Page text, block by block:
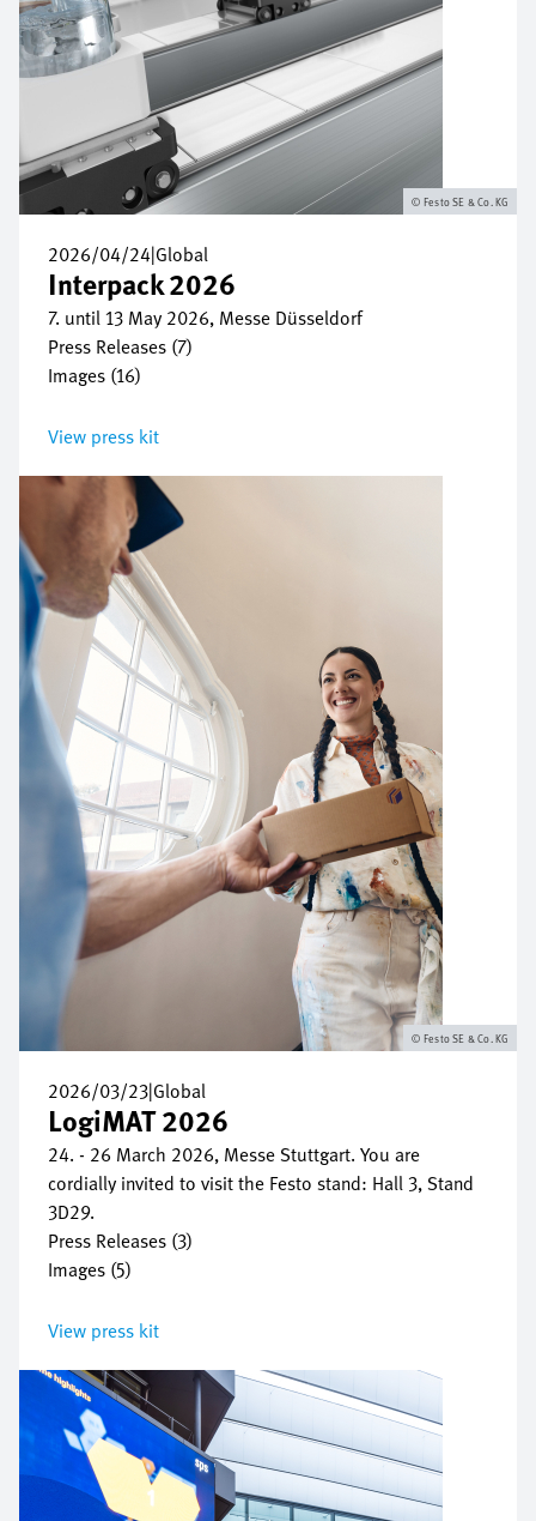
2026/04/24|Global
Interpack 2026
7. until 13 May 2026, Messe Düsseldorf
Press Releases (7)
Images (16)
View press kit
Festo SE & Co. KG
2026/03/23|Global
LogiMAT 2026
24. - 26 March 2026, Messe Stuttgart. You are
cordially invited to visit the Festo stand: Hall 3, Stand
3D29.
Press Releases (3)
Images (5)
View press kit
Bild
Festo SE & Co. KG
Bild